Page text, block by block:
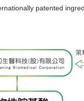
patented